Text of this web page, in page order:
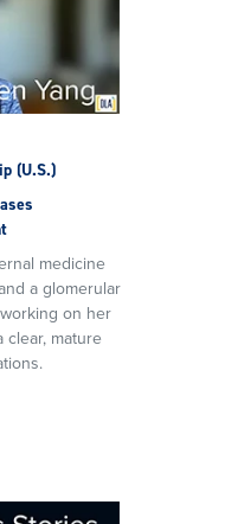
(U.S.)
medicine
a glomerular
on her
mature